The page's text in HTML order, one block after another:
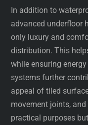
In addition to
advanced underfloor
only luxury and
distribution. This
while ensuring
systems further
appeal of tiled
movement joints,
practical purposes